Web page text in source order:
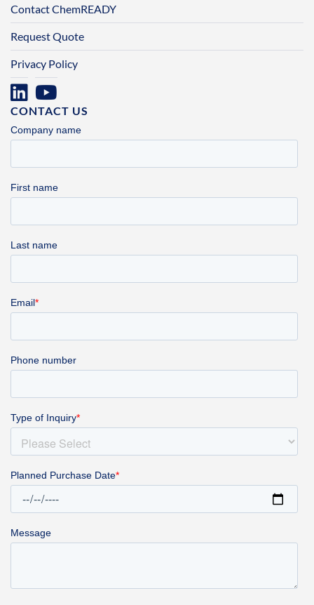
Contact ChemREADY
Request Quote
Privacy Policy
CONTACT US